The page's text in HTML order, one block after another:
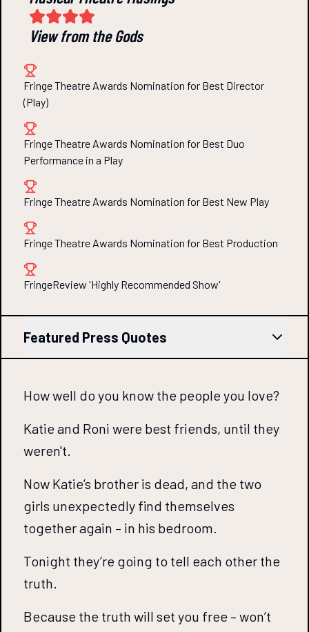
View from the Gods
Fringe Theatre Awards Nomination for Best Director
(Play)
Fringe Theatre Awards Nomination for Best Duo
Performance in a Play
Fringe Theatre Awards Nomination for Best New Play
Fringe Theatre Awards Nomination for Best Production
FringeReview 'Highly Recommended Show'
Featured Press Quotes
How well do you know the people you love?
Katie and Roni were best friends, until they
weren't.
Now Katie’s brother is dead, and the two
girls unexpectedly find themselves
together again – in his bedroom.
Tonight they’re going to tell each other the
truth.
Because the truth will set you free – won’t